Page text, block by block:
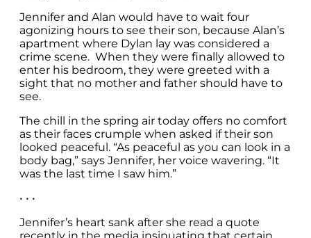
Jennifer and Alan would have to wait four
agonizing hours to see their son, because Alan’s
apartment where Dylan lay was considered a
crime scene. When they were finally allowed to
enter his bedroom, they were greeted with a
sight that no mother and father should have to
see.
The chill in the spring air today offers no comfort
as their faces crumple when asked if their son
looked peaceful. “As peaceful as you can look in a
body bag,” says Jennifer, her voice wavering. “It
was the last time I saw him.”
• • •
Jennifer’s heart sank after she read a quote